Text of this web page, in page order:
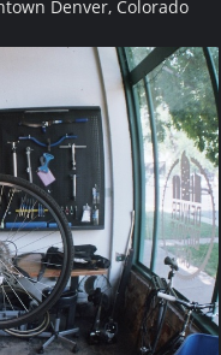
Denver, Colorado